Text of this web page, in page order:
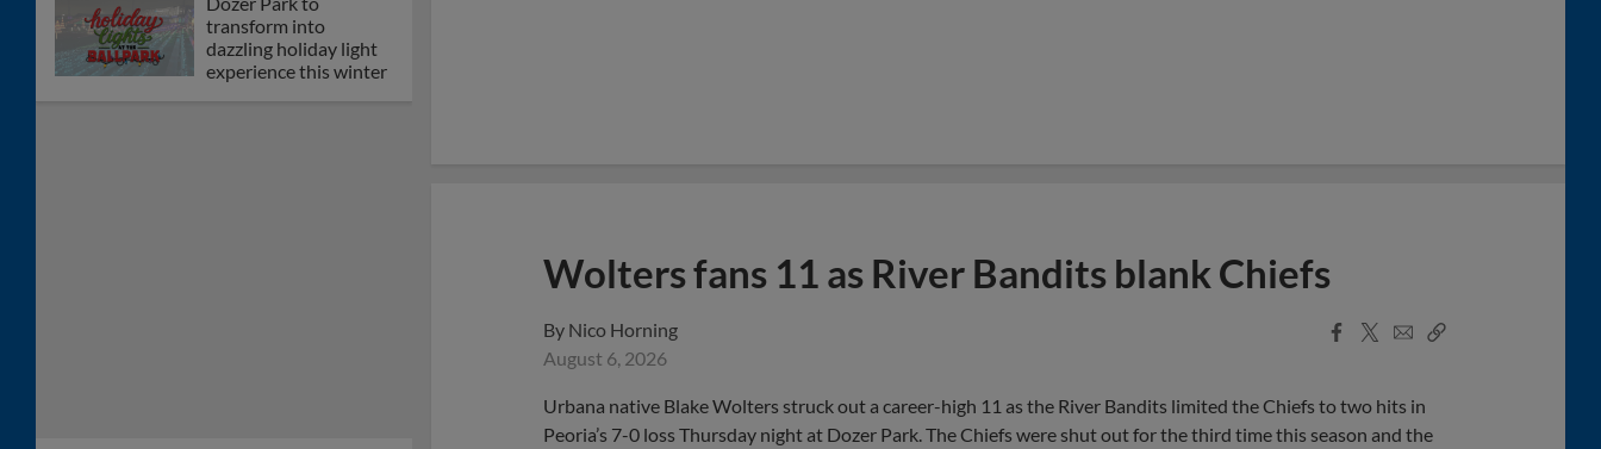
transform into
dazzling holiday light
experience this winter
Wolters fans 11 as River Bandits blank Chiefs
By Nico Horning
August 6, 2026
Facebook
X
EmailCopy
Urbana native Blake Wolters struck out a career-high 11 as the River Bandits limited the Chiefs to two hits in
Peoria’s 7-0 loss Thursday night at Dozer Park. The Chiefs were shut out for the third time this season and the